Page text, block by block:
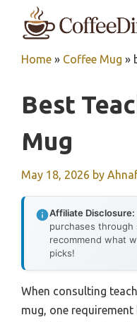
Home » Coffee Mug »
Best
Mug
May 18, 2026 by
Affiliate Disclosure:
purchases
recommend what
picks!
When consulting
mug, one